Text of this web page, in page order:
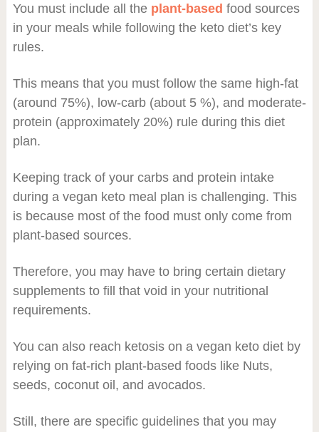
You must include all the plant-based food sources
in your meals while following the keto diet’s key
rules.
This means that you must follow the same high-fat
(around 75%), low-carb (about 5 %), and moderate-
protein (approximately 20%) rule during this diet
plan.
Keeping track of your carbs and protein intake
during a vegan keto meal plan is challenging. This
is because most of the food must only come from
plant-based sources.
Therefore, you may have to bring certain dietary
supplements to fill that void in your nutritional
requirements.
You can also reach ketosis on a vegan keto diet by
relying on fat-rich plant-based foods like Nuts,
seeds, coconut oil, and avocados.
Still, there are specific guidelines that you may